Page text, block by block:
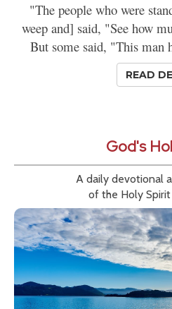
"The people who were
weep and] said, "See how
But some said, "This man
READ
God's
A daily devotional
of the Holy Spirit